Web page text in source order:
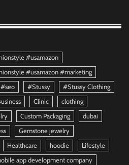
#usamazon
#usamazon #marketing
#seo #Stussy
#Stussy Clothing
Clinic
clothing
Custom Packaging
dubai
Gemstone jewelry
Healthcare hoodie
Lifestyle
app development company